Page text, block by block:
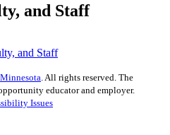
and Staff
and Staff
. All rights reserved. The
educator and employer.
Issues